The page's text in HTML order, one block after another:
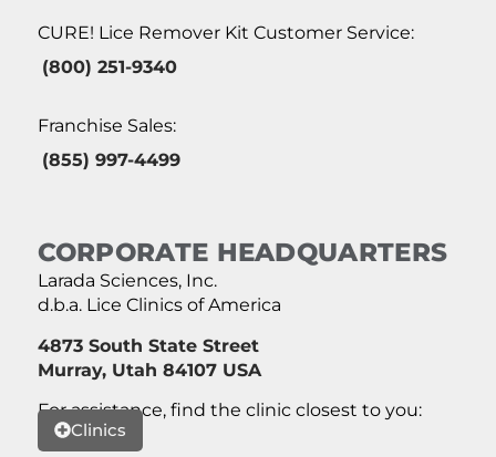
CURE! Lice Remover Kit Customer Service:
(800) 251-9340
Franchise Sales:
(855) 997-4499
CORPORATE HEADQUARTERS
Larada Sciences, Inc.
d.b.a. Lice Clinics of America
4873 South State Street
Murray, Utah 84107 USA
For assistance, find the clinic closest to you:
Clinics